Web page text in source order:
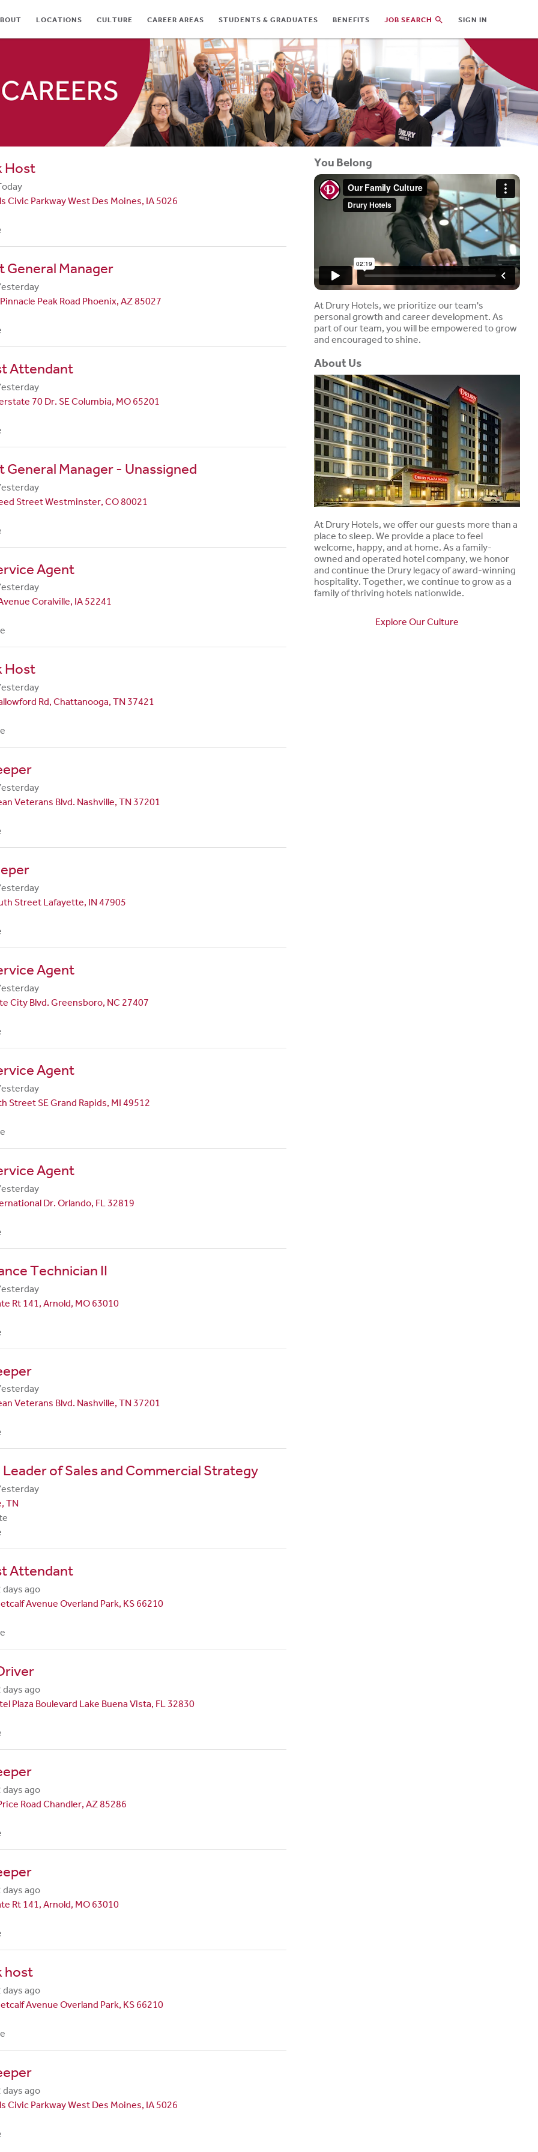
LOCATIONS CULTURE CAREER AREAS STUDENTS & GRADUATES BENEFITS JOB SEARCH SIGN IN
Host
Civic Parkway West Des Moines, IA 5026
General Manager
Peak Road Phoenix, AZ 85027
Attendant
70 Dr. SE Columbia, MO 65201
General Manager - Unassigned
Street Westminster, CO 80021
Agent
Coralville, IA 52241
Host
Rd, Chattanooga, TN 37421
Veterans Blvd. Nashville, TN 37201
Street Lafayette, IN 47905
Agent
City Blvd. Greensboro, NC 27407
Agent
Street SE Grand Rapids, MI 49512
Agent
Dr. Orlando, FL 32819
Technician II
Rt 141, Arnold, MO 63010
Veterans Blvd. Nashville, TN 37201
Leader of Sales and Commercial Strategy
TN
Attendant
days ago
Avenue Overland Park, KS 66210
days ago
Plaza Boulevard Lake Buena Vista, FL 32830
days ago
Road Chandler, AZ 85286
days ago
Rt 141, Arnold, MO 63010
host
days ago
Avenue Overland Park, KS 66210
days ago
Civic Parkway West Des Moines, IA 5026
You Belong
At Drury Hotels, we prioritize our team's
personal growth and career development. As
part of our team, you will be empowered to grow
and encouraged to shine.
About Us
At Drury Hotels, we offer our guests more than a
place to sleep. We provide a place to feel
welcome, happy, and at home. As a family-
owned and operated hotel company, we honor
and continue the Drury legacy of award-winning
hospitality. Together, we continue to grow as a
family of thriving hotels nationwide.
Explore Our Culture